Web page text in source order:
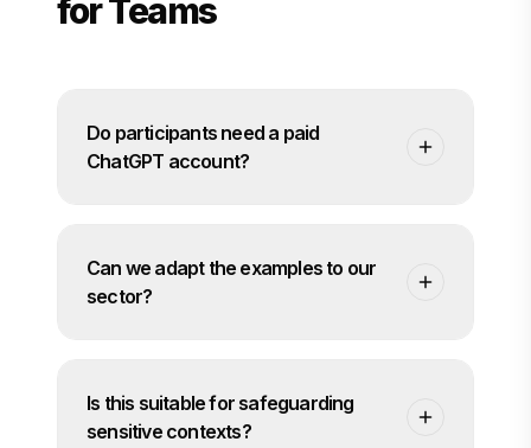
for Teams
Do participants need a paid
ChatGPT account?
can run using your chosen platform, whether
that is ChatGPT directly or another interface
Can we adapt the examples to our
sector?
exercises feel relevant to your context and
sector.
Is this suitable for safeguarding
sensitive contexts?